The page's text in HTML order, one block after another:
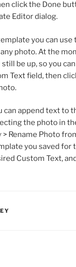
click the Done
Editor dialog.
you can
photo. At the
be up, so you
Text field, then
can append text to
the photo in
Rename Photo
you saved for
Custom Text,